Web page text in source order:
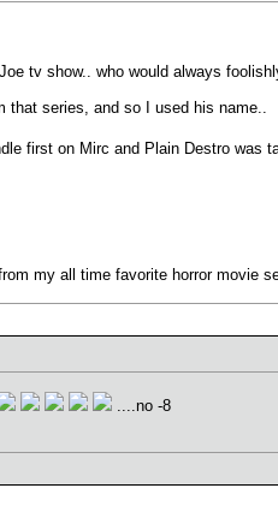
tv show.. who would always
that series, and so I used his name..
first on Mirc and Plain Destro
my all time favorite horror movie
....no -8